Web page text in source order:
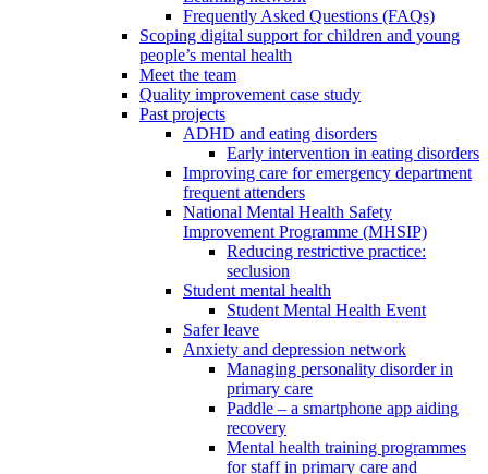
Frequently Asked Questions (FAQs)
Scoping digital support for children and young
people’s mental health
Meet the team
Quality improvement case study
Past projects
ADHD and eating disorders
Early intervention in eating disorders
Improving care for emergency department
frequent attenders
National Mental Health Safety
Improvement Programme (MHSIP)
Reducing restrictive practice:
seclusion
Student mental health
Student Mental Health Event
Safer leave
Anxiety and depression network
Managing personality disorder in
primary care
Paddle – a smartphone app aiding
recovery
Mental health training programmes
for staff in primary care and